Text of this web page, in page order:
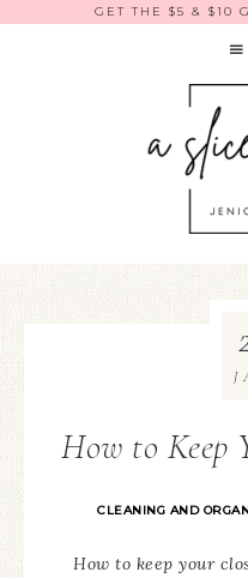
GET THE $5 & $10
How to Keep
CLEANING AND
How to keep your